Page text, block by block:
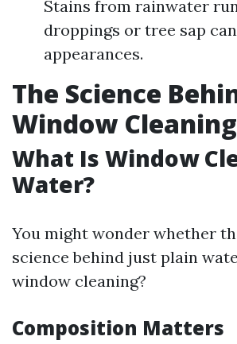
Stains from rainwater
droppings or tree sap
appearances.
The Science
Window
What Is Window
Water?
You might wonder whether
science behind just plain
window cleaning?
Composition Matters